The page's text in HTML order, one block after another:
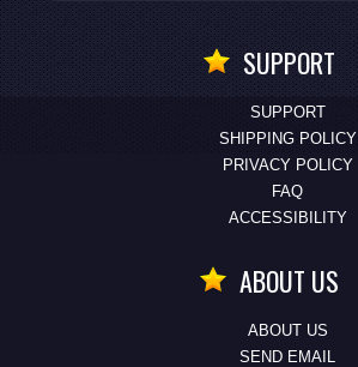
SUPPORT
SUPPORT
SHIPPING POLICY
PRIVACY POLICY
FAQ
ACCESSIBILITY
ABOUT US
ABOUT US
SEND EMAIL